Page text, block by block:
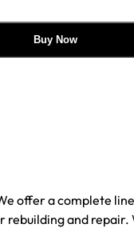
Buy Now
offer a complete
and